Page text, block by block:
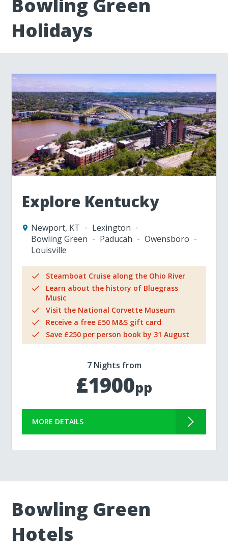
Bowling Green
Holidays
Explore Kentucky
Newport, KT
Lexington
Bowling Green
Paducah
Owensboro
Louisville
Steamboat Cruise along the Ohio River
Learn about the history of Bluegrass
Music
Visit the National Corvette Museum
Receive a free £50 M&S gift card
Save £250 per person book by 31 August
7 Nights from
£1900pp
MORE DETAILS
Bowling Green
Hotels